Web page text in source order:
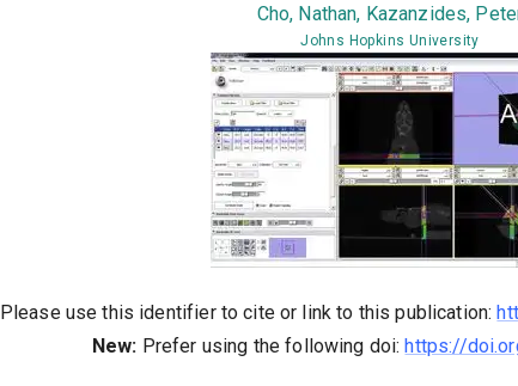
Cho, Nathan, Kazanzides,
Johns Hopkins University
Please use this identifier to cite or link to this publication:
New: Prefer using the following doi:https://